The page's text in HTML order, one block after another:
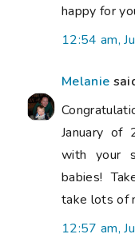
happy for
12:54 am,
Melanie
January of
with your
babies!
take lots of
12:57 am,